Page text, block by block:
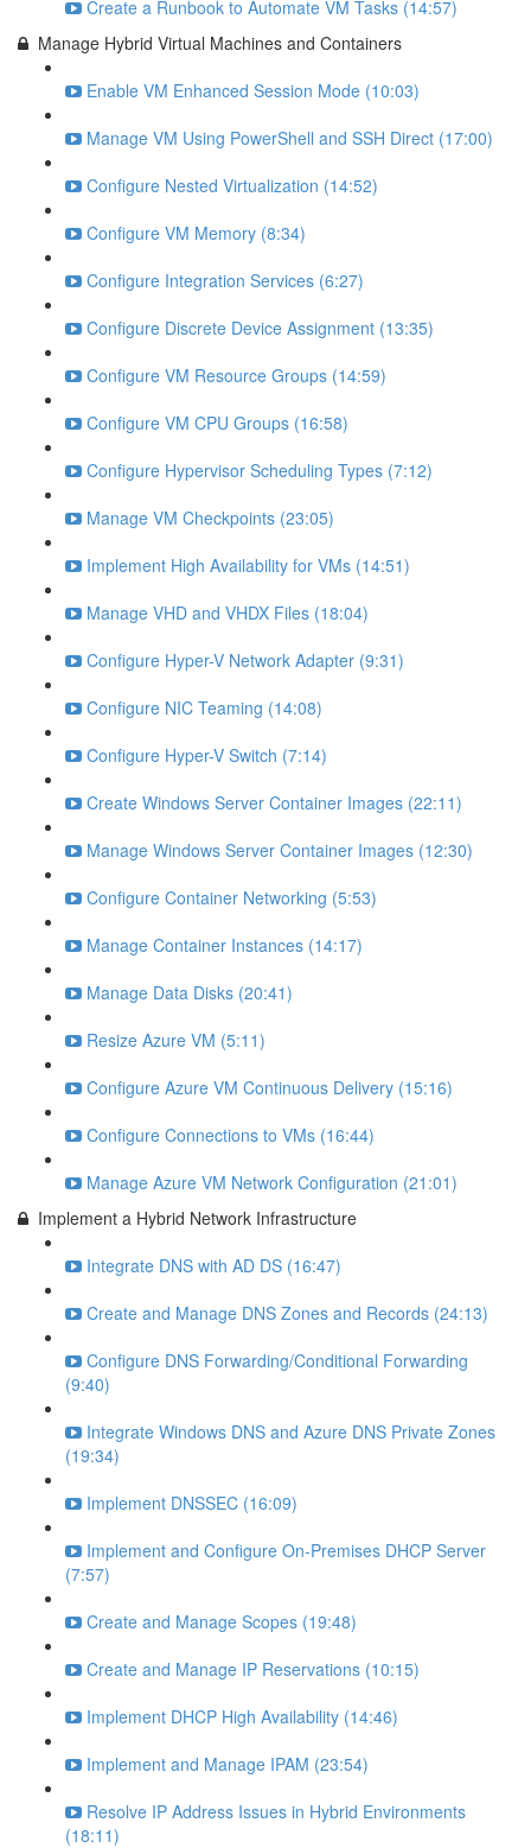
Create a Runbook to Automate VM Tasks (14:57)
Manage Hybrid Virtual Machines and Containers
Enable VM Enhanced Session Mode (10:03)
Manage VM Using PowerShell and SSH Direct (17:00)
Configure Nested Virtualization (14:52)
Configure VM Memory (8:34)
Configure Integration Services (6:27)
Configure Discrete Device Assignment (13:35)
Configure VM Resource Groups (14:59)
Configure VM CPU Groups (16:58)
Configure Hypervisor Scheduling Types (7:12)
Manage VM Checkpoints (23:05)
Implement High Availability for VMs (14:51)
Manage VHD and VHDX Files (18:04)
Configure Hyper-V Network Adapter (9:31)
Configure NIC Teaming (14:08)
Configure Hyper-V Switch (7:14)
Create Windows Server Container Images (22:11)
Manage Windows Server Container Images (12:30)
Configure Container Networking (5:53)
Manage Container Instances (14:17)
Manage Data Disks (20:41)
Resize Azure VM (5:11)
Configure Azure VM Continuous Delivery (15:16)
Configure Connections to VMs (16:44)
Manage Azure VM Network Configuration (21:01)
Implement a Hybrid Network Infrastructure
Integrate DNS with AD DS (16:47)
Create and Manage DNS Zones and Records (24:13)
Configure DNS Forwarding/Conditional Forwarding
(9:40)
Integrate Windows DNS and Azure DNS Private Zones
(19:34)
Implement DNSSEC (16:09)
Implement and Configure On-Premises DHCP Server
(7:57)
Create and Manage Scopes (19:48)
Create and Manage IP Reservations (10:15)
Implement DHCP High Availability (14:46)
Implement and Manage IPAM (23:54)
Resolve IP Address Issues in Hybrid Environments
(18:11)